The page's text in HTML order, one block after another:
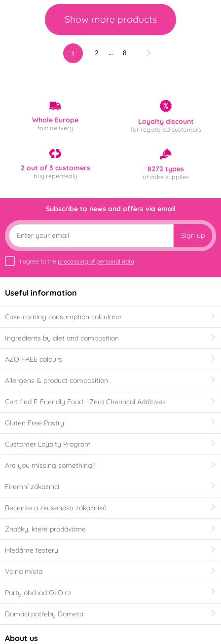
Show more products
1 2 … 8
Whole Europe
fast delivery
Loyalty discount
for registered customers
2 out of 3 customers
buy repeatedly
8272 types
of cake supplies
Subscribe to news and offers via email
Sign up
I agree to the processing of personal data
Useful information
Cake coating consumption calculator
Ingredients by diet and composition
AZO FREE colours
Allergens & product composition
Certified E-Friendly Food - Zero Chemical Additives
Gluten Free Pastry
Customer Loyalty Program
Are you missing something?
Firemní zákazníci
Recenze a zkušenosti zákazníků
Značky, které prodáváme
Hledáme testery
Volná místa
Party obchod OLO.cz
Domácí potřeby Dometa
About us